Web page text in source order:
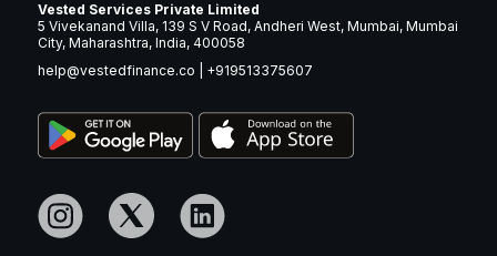
Vested Services Private Limited
5 Vivekanand Villa, 139 S V Road, Andheri West, Mumbai, Mumbai
City, Maharashtra, India, 400058
help@vestedfinance.co
+919513375607